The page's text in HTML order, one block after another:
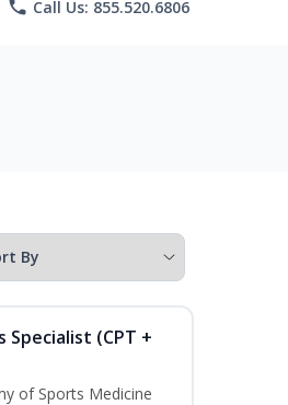
phone Call Us: 855.520.6806
(CPT +
of Sports Medicine